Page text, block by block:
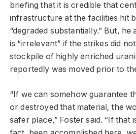
briefing that it is credible that
infrastructure at the facilities hit
“degraded substantially.” But, he
is “irrelevant” if the strikes did
stockpile of highly enriched
reportedly was moved prior to
“If we can somehow guarantee
or destroyed that material, the
safer place,” Foster said. “If that